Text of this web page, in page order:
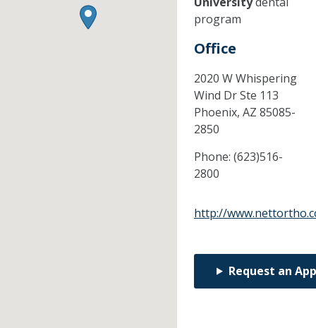
program
Office
2020 W Whispering
Wind Dr Ste 113
Phoenix, AZ 85085-
2850
Phone: (623)516-
2800
http://
Request an